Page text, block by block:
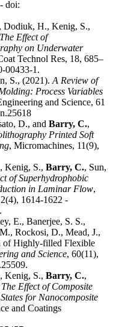
doi:
Dodiuk, H., Kenig, S.,
The Effect of
on Underwater
Technol Res, 18, 685–
00433-1.
S., (2021). A Review of
Process Variables
and Science, 61
D., and Barry, C.,
Printed Soft
, Micromachines, 11(9),
Kenig, S., Barry, C., Sun,
of Superhydrophobic
in Laminar Flow,
1614-1622 -
E., Banerjee, S. S.,
Rockosi, D., Mead, J.,
of Highly-filled Flexible
and Science, 60(11),
Kenig, S., Barry, C.,
The Effect of Composite
for Nanocomposite
and Coatings